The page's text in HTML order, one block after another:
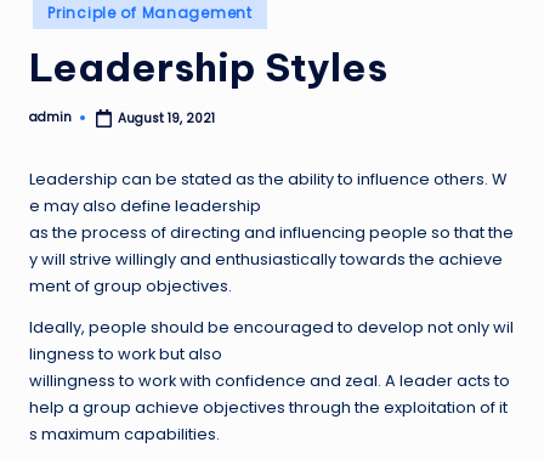
Posted
in
Principle of Management
Leadership Styles
Posted
admin August 19, 2021
Leadership can be stated as the ability to influence others. W
e may also define leadership
as the process of directing and influencing people so that the
y will strive willingly and enthusiastically towards the achieve
ment of group objectives.
Ideally, people should be encouraged to develop not only wil
lingness to work but also
willingness to work with confidence and zeal. A leader acts to
help a group achieve objectives through the exploitation of it
s maximum capabilities.